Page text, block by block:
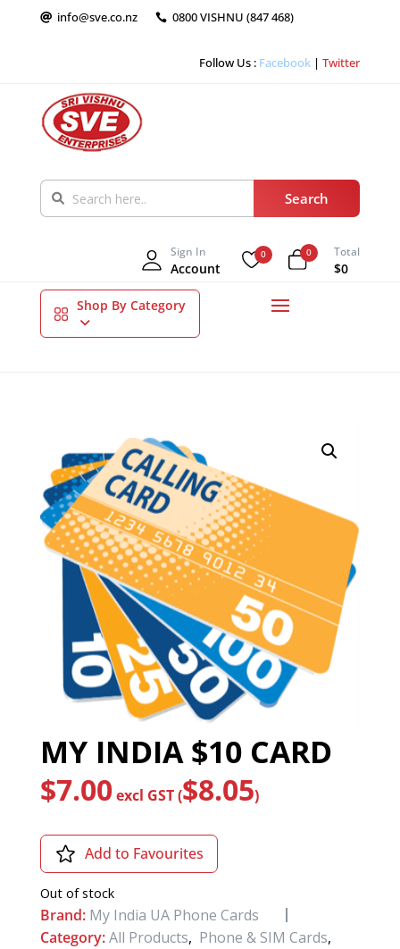
 info@sve.co.nz  0800 VISHNU (847 468)
Follow Us : Facebook |Twitter
Sign In
Account
0 0 Total
$0
Shop By Category
MY INDIA $10 CARD
$7.00excl GST ($8.05)
Out of stock
Add to Favourites
Brand: My India UA Phone Cards
Category:All Products, Phone & SIM Cards,